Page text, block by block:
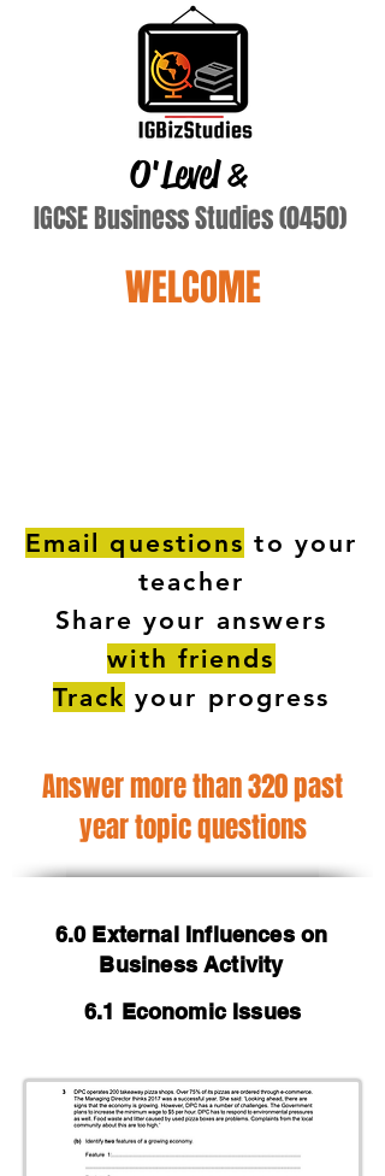
O'Level&
IGCSE Business Studies (0450)
WELCOME
Email questions to your
teacher
Share your answers
with friends
Track your progress
Answer more than 320 past
year topic questions
6.0 External Influences on
Business Activity
6.1 Economic Issues